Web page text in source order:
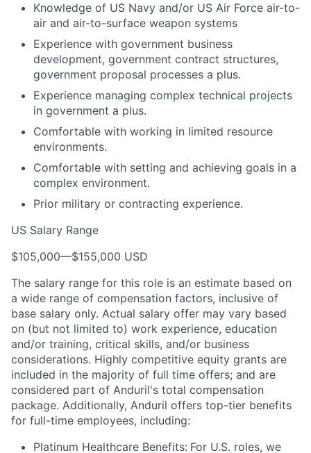
Knowledge of US Navy and/or US Air Force air-to-
air and air-to-surface weapon systems
Experience with government business
development, government contract structures,
government proposal processes a plus.
Experience managing complex technical projects
in government a plus.
Comfortable with working in limited resource
environments.
Comfortable with setting and achieving goals in a
complex environment.
Prior military or contracting experience.
US Salary Range
$105,000—$155,000 USD
The salary range for this role is an estimate based on
a wide range of compensation factors, inclusive of
base salary only. Actual salary offer may vary based
on (but not limited to) work experience, education
and/or training, critical skills, and/or business
considerations. Highly competitive equity grants are
included in the majority of full time offers; and are
considered part of Anduril's total compensation
package. Additionally, Anduril offers top-tier benefits
for full-time employees, including:
Platinum Healthcare Benefits: For U.S. roles, we